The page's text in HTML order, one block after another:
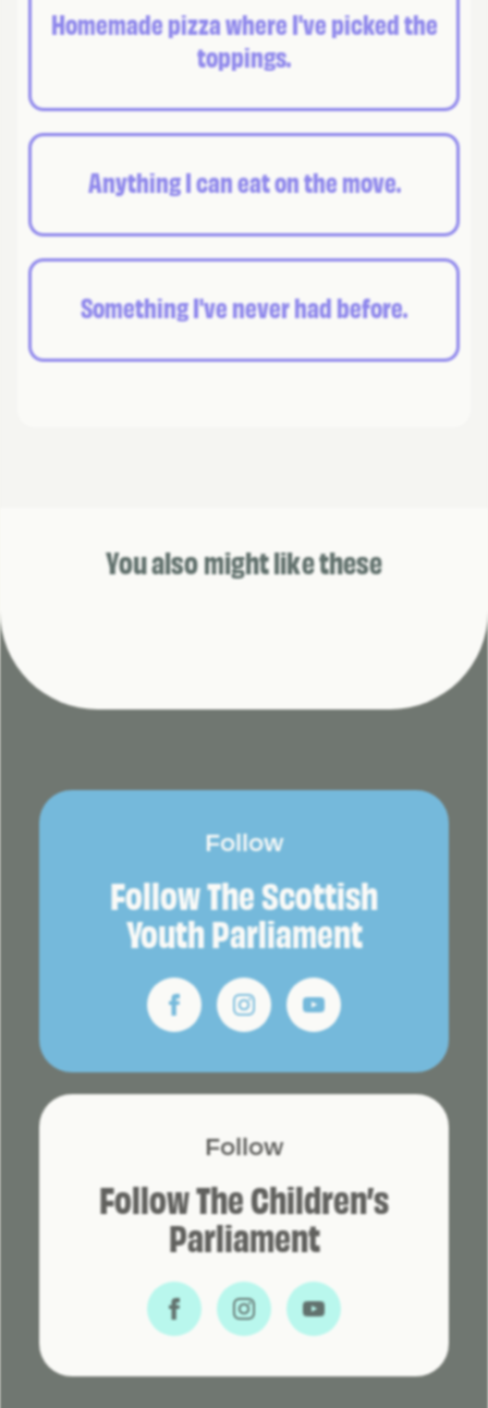
Homemade pizza where I've picked the
toppings.
Anything I can eat on the move.
Something I've never had before.
You also might like these
Follow
Follow The Scottish
Youth Parliament
Follow
Follow The Children’s
Parliament